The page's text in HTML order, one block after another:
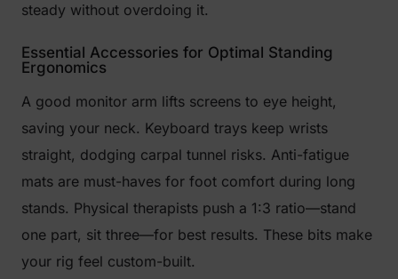
steady without overdoing it.
Essential Accessories for Optimal Standing
Ergonomics
A good monitor arm lifts screens to eye height,
saving your neck. Keyboard trays keep wrists
straight, dodging carpal tunnel risks. Anti-fatigue
mats are must-haves for foot comfort during long
stands. Physical therapists push a 1:3 ratio—stand
one part, sit three—for best results. These bits make
your rig feel custom-built.